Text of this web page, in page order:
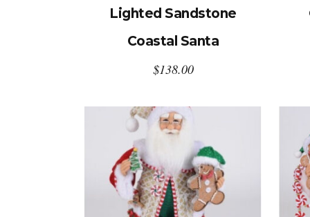
Lighted Sandstone
Coastal Santa
$138.00